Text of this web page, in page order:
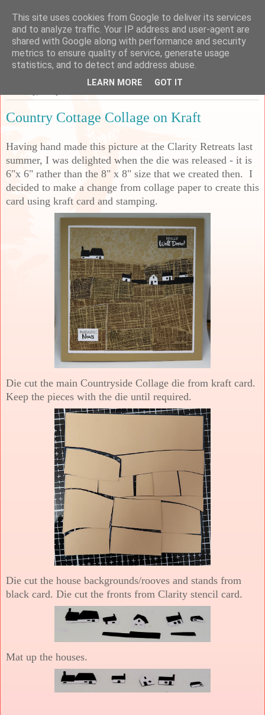
Sarah's Craft Shed
A place to share my crafty musing!
Country Cottage Collage on Kraft
Having hand made this picture at the Clarity Retreats last
summer, I was delighted when the die was released - it is
6"x 6" rather than the 8" x 8" size that we created then. I
decided to make a change from collage paper to create this
card using kraft card and stamping.
Die cut the main Countryside Collage die from kraft card.
Keep the pieces with the die until required.
Die cut the house backgrounds/rooves and stands from
black card. Die cut the fronts from Clarity stencil card.
Mat up the houses.
This site uses cookies from Google to deliver its services
and to analyze traffic. Your IP address and user-agent are
shared with Google along with performance and security
metrics to ensure quality of service, generate usage
statistics, and to detect and address abuse.
LEARN MORE GOT IT